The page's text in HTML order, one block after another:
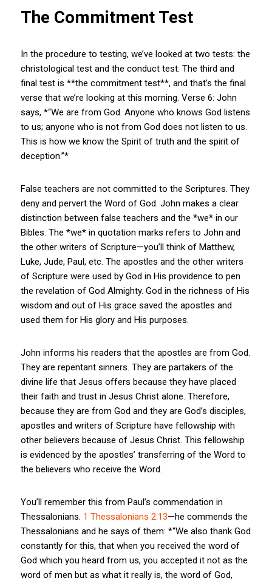
The Commitment Test
In the procedure to testing, we’ve looked at two tests: the
christological test and the conduct test. The third and
final test is **the commitment test**, and that’s the final
verse that we’re looking at this morning. Verse 6: John
says, *“We are from God. Anyone who knows God listens
to us; anyone who is not from God does not listen to us.
This is how we know the Spirit of truth and the spirit of
deception.”*
False teachers are not committed to the Scriptures. They
deny and pervert the Word of God. John makes a clear
distinction between false teachers and the *we* in our
Bibles. The *we* in quotation marks refers to John and
the other writers of Scripture—you’ll think of Matthew,
Luke, Jude, Paul, etc. The apostles and the other writers
of Scripture were used by God in His providence to pen
the revelation of God Almighty. God in the richness of His
wisdom and out of His grace saved the apostles and
used them for His glory and His purposes.
John informs his readers that the apostles are from God.
They are repentant sinners. They are partakers of the
divine life that Jesus offers because they have placed
their faith and trust in Jesus Christ alone. Therefore,
because they are from God and they are God’s disciples,
apostles and writers of Scripture have fellowship with
other believers because of Jesus Christ. This fellowship
is evidenced by the apostles’ transferring of the Word to
the believers who receive the Word.
You’ll remember this from Paul’s commendation in
Thessalonians. 1 Thessalonians 2:13—he commends the
Thessalonians and he says of them: *“We also thank God
constantly for this, that when you received the word of
God which you heard from us, you accepted it not as the
word of men but as what it really is, the word of God,